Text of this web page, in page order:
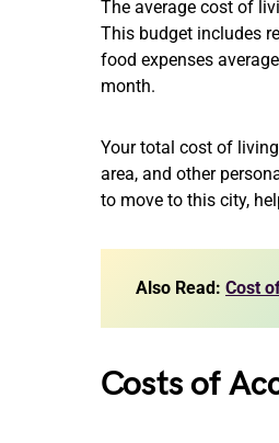
The average cost of
This budget includes
food expenses
month.
Your total cost of
area, and other
to move to this city,
Also Read: Cost
Costs of